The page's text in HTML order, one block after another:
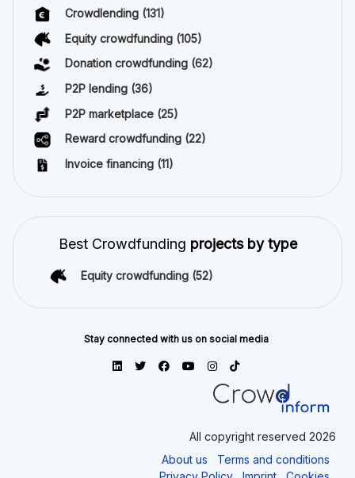
Crowdlending (131)
Equity crowdfunding (105)
Donation crowdfunding (62)
P2P lending (36)
P2P marketplace (25)
Reward crowdfunding (22)
Invoice financing (11)
Best Crowdfunding projects by type
Equity crowdfunding (52)
Stay connected with us on social media
All copyright reserved 2026
About us
Terms and conditions